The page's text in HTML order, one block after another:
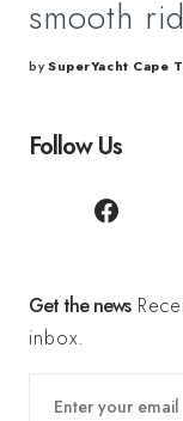
smooth
bySuperYacht Cape
Follow Us
Get the news
inbox.